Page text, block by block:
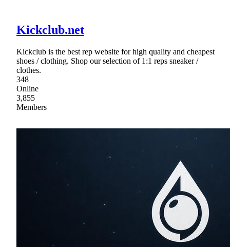
Kickclub.net
Kickclub is the best rep website for high quality and cheapest
shoes / clothing. Shop our selection of 1:1 reps sneaker /
clothes.
348
Online
3,855
Members